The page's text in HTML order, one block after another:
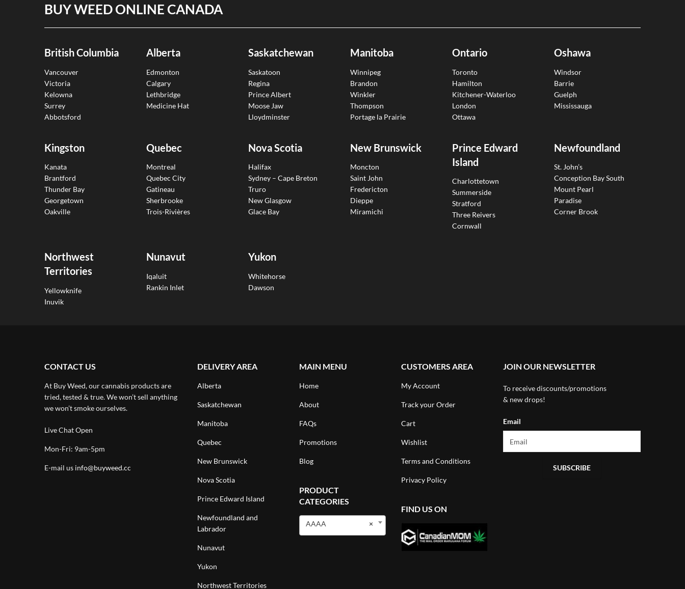
BUY WEED ONLINE CANADA
British Columbia
Vancouver
Victoria
Kelowna
Surrey
Abbotsford
Alberta
Edmonton
Calgary
Lethbridge
Medicine Hat
Saskatchewan
Saskatoon
Regina
Prince Albert
Moose Jaw
Lloydminster
Manitoba
Winnipeg
Brandon
Winkler
Thompson
Portage la Prairie
Ontario
Toronto
Hamilton
Kitchener-Waterloo
London
Ottawa
Oshawa
Windsor
Barrie
Guelph
Mississauga
Kingston
Kanata
Brantford
Thunder Bay
Georgetown
Oakville
Quebec
Montreal
Quebec City
Gatineau
Sherbrooke
Trois-Rivières
Nova Scotia
Halifax
Sydney – Cape Breton
Truro
New Glasgow
Glace Bay
New Brunswick
Moncton
Saint John
Fredericton
Dieppe
Miramichi
Prince Edward
Island
Charlottetown
Summerside
Stratford
Three Reivers
Cornwall
Newfoundland
St. John’s
Conception Bay South
Mount Pearl
Paradise
Corner Brook
Northwest
Territories
Yellowknife
Inuvik
Nunavut
Iqaluit
Rankin Inlet
Yukon
Whitehorse
Dawson
CONTACT US
At Buy Weed, our cannabis products are
tried, tested & true. We won’t sell anything
we won’t smoke ourselves.
Live Chat Open
Mon-Fri: 9am-5pm
E-mail us info@buyweed.cc
DELIVERY AREA
Alberta
Saskatchewan
Manitoba
Quebec
New Brunswick
Nova Scotia
Prince Edward Island
Newfoundland and
Labrador
Nunavut
Yukon
Northwest Territories
MAIN MENU
Home
About
FAQs
Promotions
Blog
PRODUCT
CATEGORIES
×
AAAA
CUSTOMERS AREA
My Account
Track your Order
Cart
Wishlist
Terms and Conditions
Privacy Policy
FIND US ON
JOIN OUR NEWSLETTER
To receive discounts/promotions
& new drops!
Email
SUBSCRIBE